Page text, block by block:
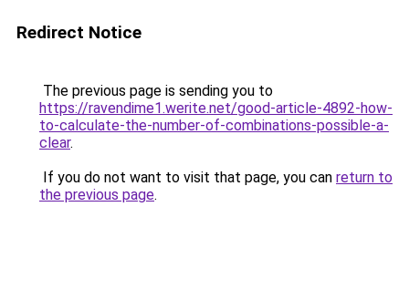
Redirect Notice
The previous page is sending you to
https://ravendime1.werite.net/good-article-4892-how-
to-calculate-the-number-of-combinations-possible-a-
clear.
If you do not want to visit that page, you can return to
the previous page.